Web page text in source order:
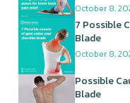
October 8,
7 Possible
Blade
October 8,
Possible
Blade